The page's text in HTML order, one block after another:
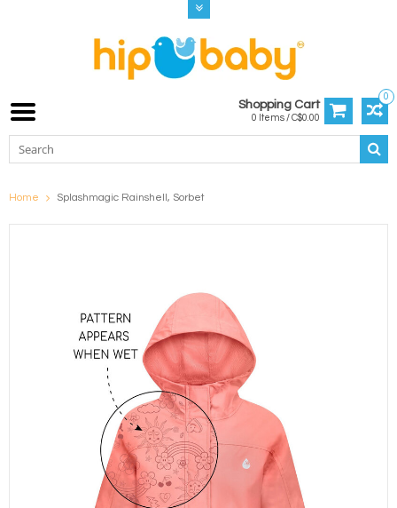
0
Shopping Cart
0 Items / C$0.00
Home Splashmagic Rainshell, Sorbet